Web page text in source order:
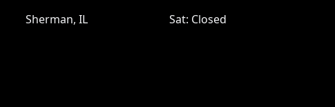
Sherman, IL
Sat: Closed